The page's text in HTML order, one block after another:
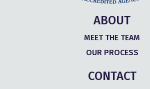
ABOUT
MEET THE TEAM
OUR PROCESS
CONTACT